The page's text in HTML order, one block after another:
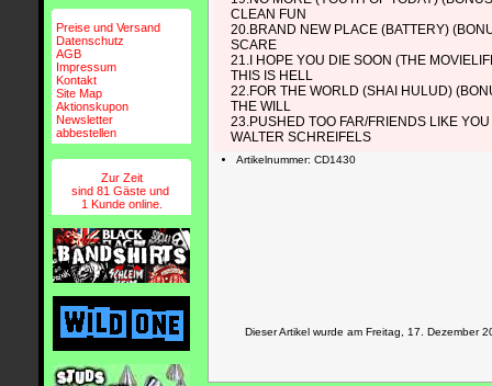
Preise und Versand
Datenschutz
AGB
Impressum
Kontakt
Site Map
Aktionskupon
Newsletter
abbestellen
Zur Zeit
sind 81 Gäste und
1 Kunde online.
CLEAN FUN
20.BRAND NEW PLACE (BATTERY)
SCARE
21.I HOPE YOU DIE SOON (THE
THIS IS HELL
22.FOR THE WORLD (SHAI HULUD)
THE WILL
23.PUSHED TOO FAR/FRIENDS LIKE
WALTER SCHREIFELS
Artikelnummer: CD1430
Dieser Artikel wurde am Freitag, 17. Dezember